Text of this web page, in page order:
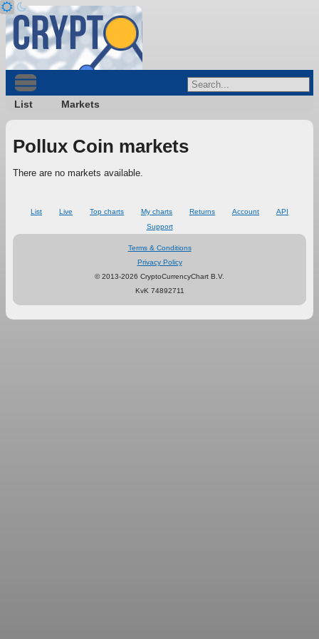
List Markets
Pollux Coin markets
There are no markets available.
List Live Top charts My charts Returns Account
API
Support
Terms & Conditions
Privacy Policy
© 2013-2026 CryptoCurrencyChart B.V.
KvK 74892711